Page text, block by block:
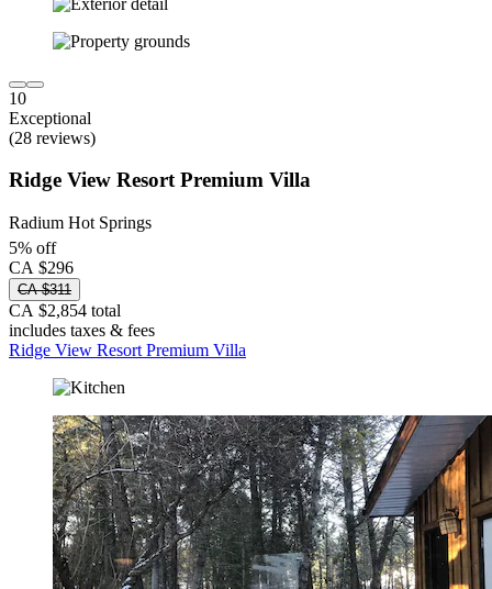
10
Exceptional
(28 reviews)
Ridge View Resort Premium Villa
Radium Hot Springs
5% off
CA $296
CA $311
CA $2,854 total
includes taxes & fees
Ridge View Resort Premium Villa